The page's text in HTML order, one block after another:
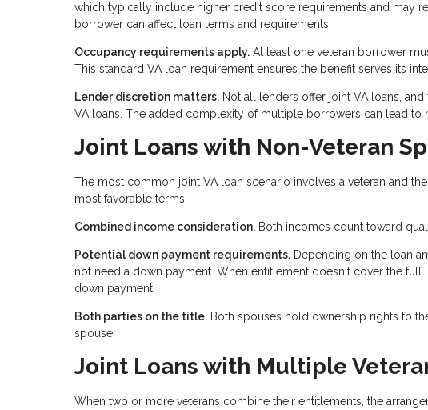
which typically include higher credit score requirements and may
borrower can affect loan terms and requirements.
Occupancy requirements apply. At least one veteran borrower
This standard VA loan requirement ensures the benefit serves its
Lender discretion matters. Not all lenders offer joint VA loans,
VA loans. The added complexity of multiple borrowers can lead to
Joint Loans with Non-Veteran
The most common joint VA loan scenario involves a veteran and
most favorable terms:
Combined income consideration. Both incomes count toward
Potential down payment requirements. Depending on the loan
not need a down payment. When entitlement doesn't cover the
down payment.
Both parties on the title. Both spouses hold ownership rights to
spouse.
Joint Loans with Multiple
When two or more veterans combine their entitlements, the